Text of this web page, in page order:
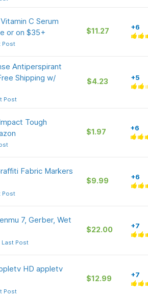
C Serum
or on $35+
Post
$11.27 +6
Antiperspirant
Shipping w/
Post
$4.23 +5
Tough
$1.97 +6
Fabric Markers
Post
$9.99 +6
7, Gerber, Wet
Last Post
$22.00 +7
HD appletv
Post
$12.99 +7